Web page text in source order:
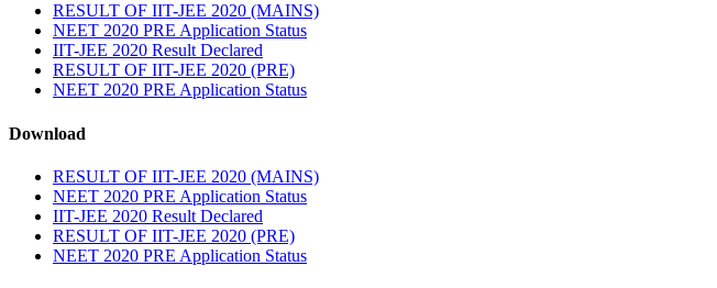
RESULT OF IIT-JEE 2020 (MAINS)
NEET 2020 PRE Application Status
IIT-JEE 2020 Result Declared
RESULT OF IIT-JEE 2020 (PRE)
NEET 2020 PRE Application Status
Download
RESULT OF IIT-JEE 2020 (MAINS)
NEET 2020 PRE Application Status
IIT-JEE 2020 Result Declared
RESULT OF IIT-JEE 2020 (PRE)
NEET 2020 PRE Application Status